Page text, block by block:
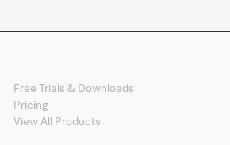
Free Trials & Downloads
Pricing
View All Products